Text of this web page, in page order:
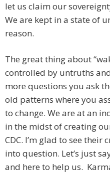
let us claim our
We are kept in a state of
reason.
The great thing about
controlled by untruths
more questions you ask
old patterns where you
to change. We are at an
in the midst of creating
CDC. I’m glad to see
into question. Let’s just
and here to help us.